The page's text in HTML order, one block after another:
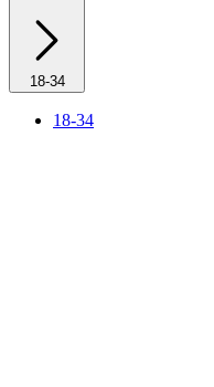
18-34
18-34